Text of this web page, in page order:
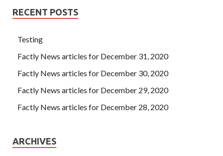
RECENT POSTS
Testing
Factly News articles for December 31, 2020
Factly News articles for December 30, 2020
Factly News articles for December 29, 2020
Factly News articles for December 28, 2020
ARCHIVES